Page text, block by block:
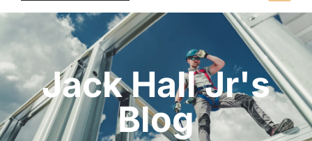
Jack Hall Jr's
Blog